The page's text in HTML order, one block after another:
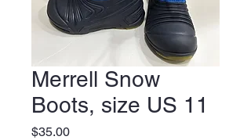
Merrell Snow
Boots, size US 11
$35.00Price